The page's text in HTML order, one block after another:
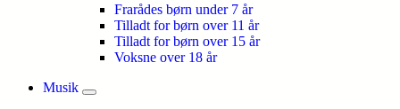
Frarådes børn under 7 år
Tilladt for børn over 11 år
Tilladt for børn over 15 år
Voksne over 18 år
Musik